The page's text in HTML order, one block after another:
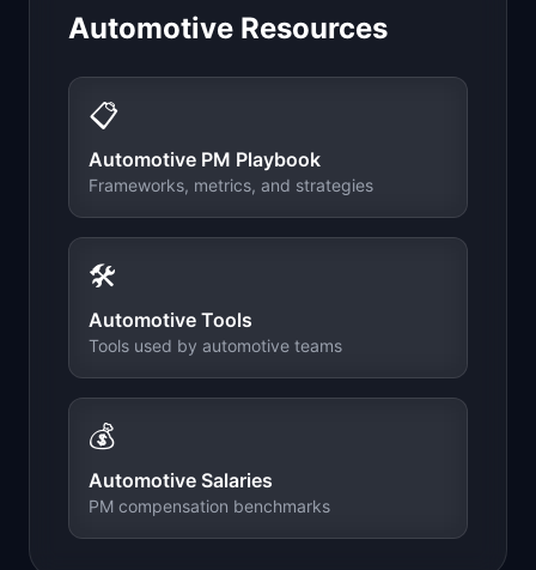
Automotive Resources
📋
Automotive PM Playbook
Frameworks, metrics, and strategies
🛠️
Automotive Tools
Tools used by automotive teams
💰
Automotive Salaries
PM compensation benchmarks